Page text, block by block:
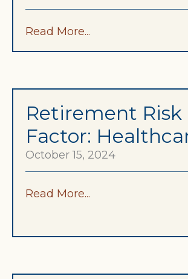
Read More...
Retirement Risk
Factor:
October 15, 2024
Read More...